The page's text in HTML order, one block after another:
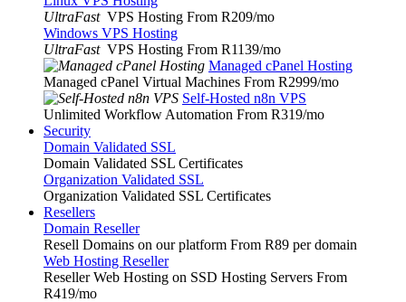
UltraFast VPS Hosting From R209/mo
Windows VPS Hosting
UltraFast VPS Hosting From R1139/mo
Managed cPanel Hosting
Managed cPanel Virtual Machines From R2999/mo
Self-Hosted n8n VPS
Unlimited Workflow Automation From R319/mo
Security
Domain Validated SSL
Domain Validated SSL Certificates
Organization Validated SSL
Organization Validated SSL Certificates
Resellers
Domain Reseller
Resell Domains on our platform From R89 per domain
Web Hosting Reseller
Reseller Web Hosting on SSD Hosting Servers From
R419/mo